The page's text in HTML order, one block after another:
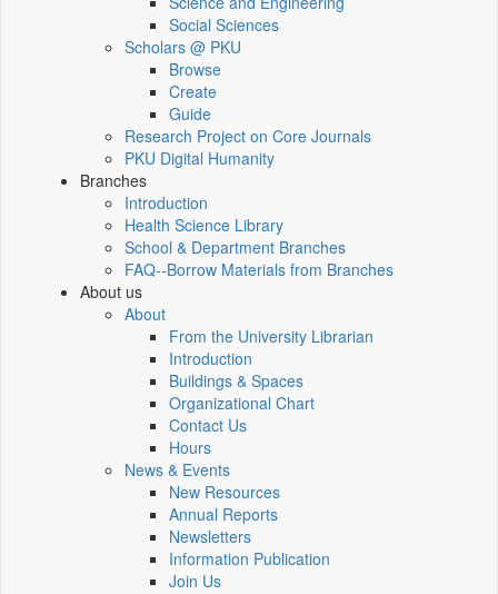
Social Sciences
Scholars @ PKU
Browse
Create
Guide
Research Project on Core Journals
PKU Digital Humanity
Branches
Introduction
Health Science Library
School & Department Branches
FAQ--Borrow Materials from Branches
About us
About
From the University Librarian
Introduction
Buildings & Spaces
Organizational Chart
Contact Us
Hours
News & Events
New Resources
Annual Reports
Newsletters
Information Publication
Join Us